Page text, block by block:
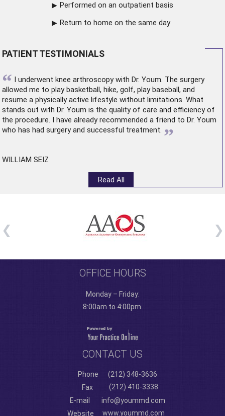
Performed on an outpatient basis
Return to home on the same day
PATIENT TESTIMONIALS
“ I underwent knee arthroscopywith Dr. Youm. The surgery
allowed me to play basketball, hike, golf, play baseball, and
resume a physically active lifestyle without limitations. What
stands out with Dr. Youm is the quality of care and efficiency of
the procedure. I have already recommended a friend to Dr. Youm
who has had surgery and successful treatment. ”
WILLIAM SEIZ
Read All
OFFICE HOURS
Monday – Friday:
8:00am to 4:00pm.
CONTACT US
Phone
(212) 348-3636
Fax
(212) 410-3338
E-mail
info@yoummd.com
Website
www.yoummd.com